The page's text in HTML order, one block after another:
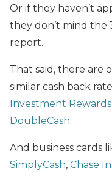
Or if they haven’t
they don’t mind the
report.
That said, there are
similar cash back
Investment
DoubleCash.
And business cards
SimplyCash, Chase